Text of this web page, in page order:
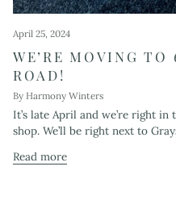
April 25, 2024
WE’RE MOVING
ROAD!
By Harmony Winters
It’s late April and we’re right
shop. We’ll be right next to
Read more